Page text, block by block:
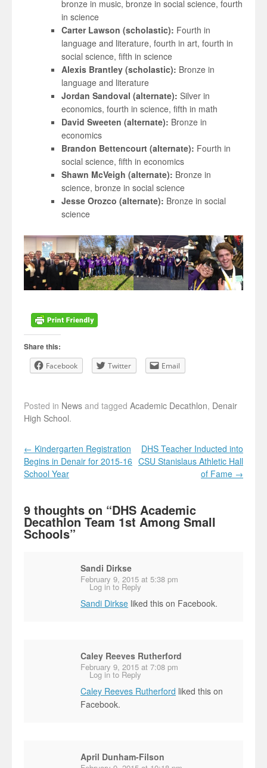
bronze in music, bronze in social science, fourth
in science
Carter Lawson (scholastic): Fourth in
language and literature, fourth in art, fourth in
social science, fifth in science
Alexis Brantley (scholastic): Bronze in
language and literature
Jordan Sandoval (alternate): Silver in
economics, fourth in science, fifth in math
David Sweeten (alternate): Bronze in
economics
Brandon Bettencourt (alternate): Fourth in
social science, fifth in economics
Shawn McVeigh (alternate): Bronze in
science, bronze in social science
Jesse Orozco (alternate): Bronze in social
science
Share this:
Facebook Twitter Email
Posted in News and tagged Academic Decathlon, Denair
High School.
Post navigation
← Kindergarten Registration
Begins in Denair for 2015-16
School Year
DHS Teacher Inducted into
CSU Stanislaus Athletic Hall
of Fame →
9 thoughts on “DHS Academic
Decathlon Team 1st Among Small
Schools”
Sandi Dirkse
February 9, 2015 at 5:38 pm
Log in to Reply
Sandi Dirkse liked this on Facebook.
Caley Reeves Rutherford
February 9, 2015 at 7:08 pm
Log in to Reply
Caley Reeves Rutherford liked this on
Facebook.
April Dunham-Filson